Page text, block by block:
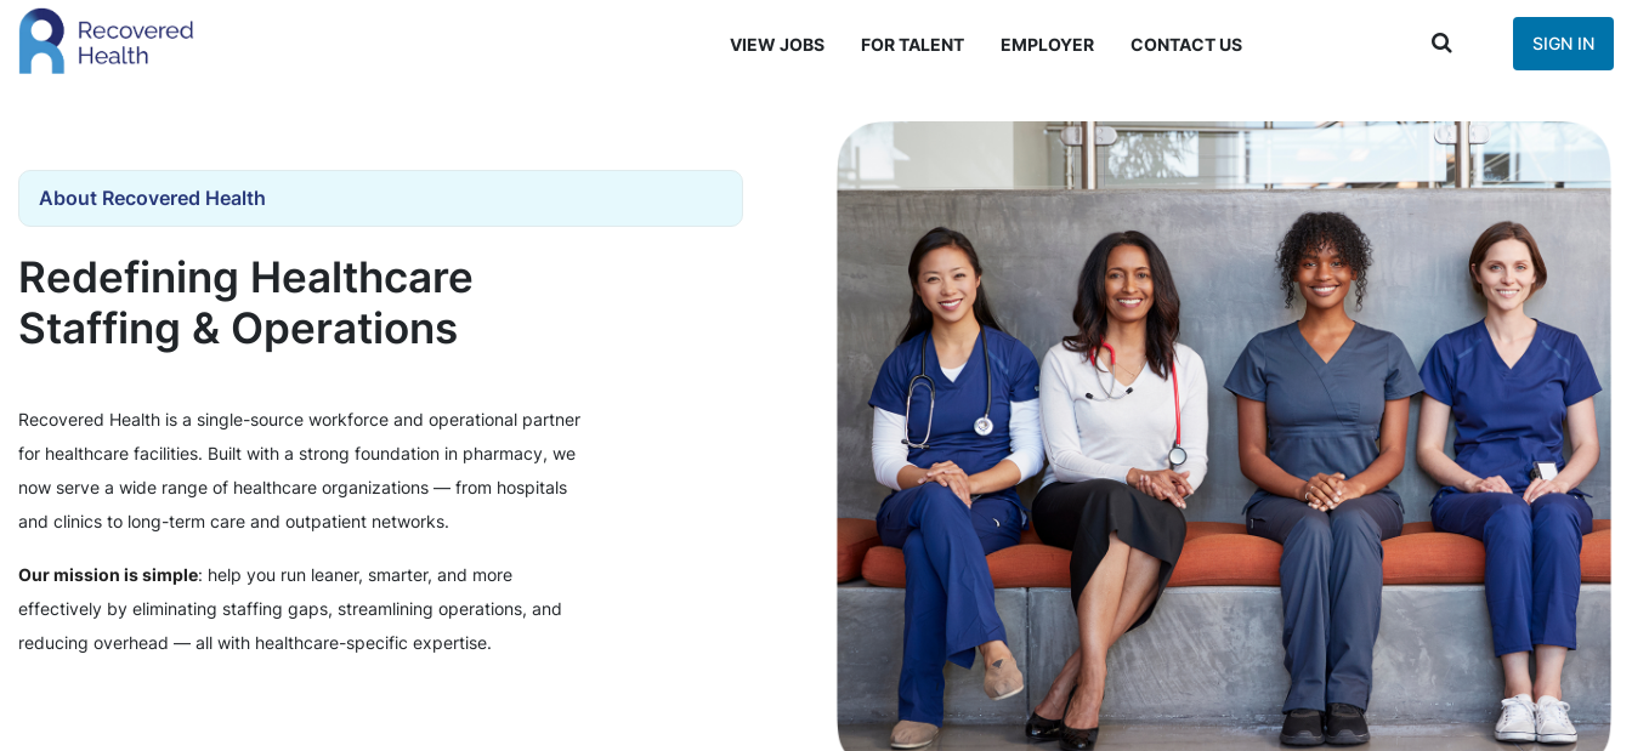
VIEW JOBS FOR TALENT EMPLOYER CONTACT US SIGN IN
About Recovered Health
Redefining Healthcare
Staffing & Operations
Recovered Health is a single-source workforce and operational partner
for healthcare facilities. Built with a strong foundation in pharmacy, we
now serve a wide range of healthcare organizations — from hospitals
and clinics to long-term care and outpatient networks.
Our mission is simple: help you run leaner, smarter, and more
effectively by eliminating staffing gaps, streamlining operations, and
reducing overhead — all with healthcare-specific expertise.